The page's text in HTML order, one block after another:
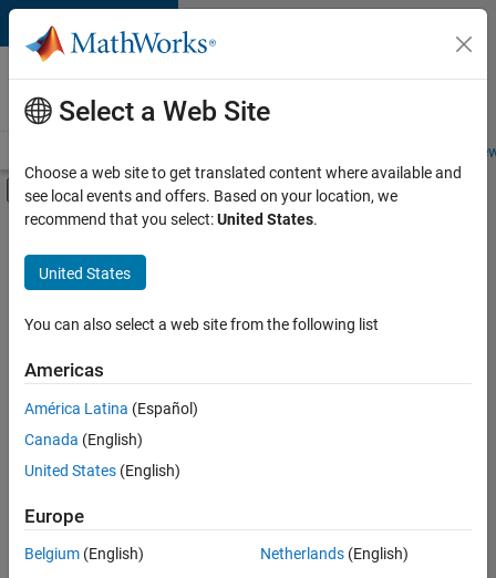
Skip to content
Careers at
MathWorks
Students and
Off-Canvas Navigation Menu Toggle
Main Content
Save
Jobs
Senior Technical Consultant - Aerospace and Defence
Senior
Technical
Consultant -
Aerospace and
Technical Sales
Engineering |
Select a Web Site
Choose a web site to get translated content where available and
see local events and offers. Based on your location, we
recommend that you select:United States.
United States
You can also select a web site from the following list
Americas
América Latina (Español)
Canada (English)
United States (English)
Europe
Belgium (English)
Netherlands(English)